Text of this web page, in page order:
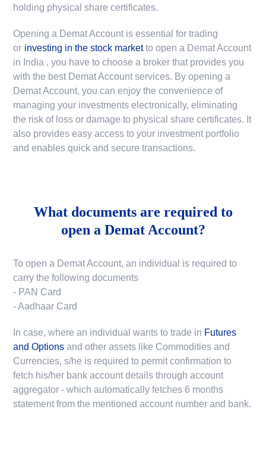
holding physical share certificates.
Opening a Demat Account is essential for trading
or investing in the stock market to open a Demat Account
in India , you have to choose a broker that provides you
with the best Demat Account services. By opening a
Demat Account, you can enjoy the convenience of
managing your investments electronically, eliminating
the risk of loss or damage to physical share certificates. It
also provides easy access to your investment portfolio
and enables quick and secure transactions.
What documents are required to
open a Demat Account?
To open a Demat Account, an individual is required to
carry the following documents
- PAN Card
- Aadhaar Card
In case, where an individual wants to trade in Futures
and Options and other assets like Commodities and
Currencies, s/he is required to permit confirmation to
fetch his/her bank account details through account
aggregator - which automatically fetches 6 months
statement from the mentioned account number and bank.